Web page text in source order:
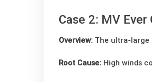
Case 2: MV
Overview: The ultra-large
Root Cause: High winds